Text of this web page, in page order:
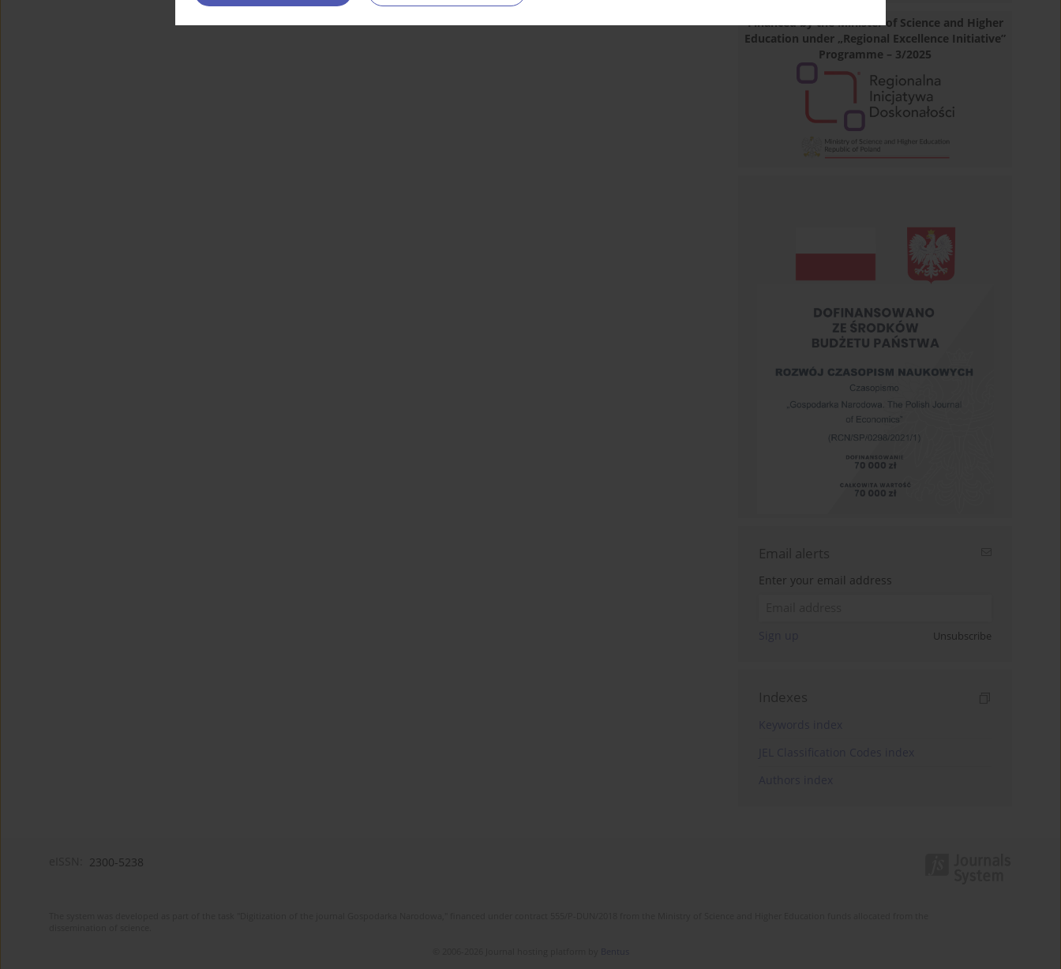
Financed by the Minister of Science and Higher
Education under „Regional Excellence Initiative”
Programme – 3/2025
Email alerts
Enter your email address
Unsubscribe
Indexes
2300-5238